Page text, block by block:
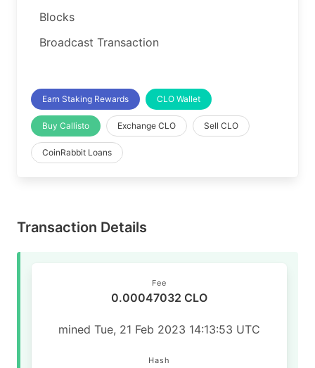
Blocks
Broadcast Transaction
Earn Staking Rewards CLO Wallet
Buy Callisto Exchange CLO Sell CLO
CoinRabbit Loans
Transaction Details
Fee
0.00047032 CLO
mined Tue, 21 Feb 2023 14:13:53 UTC
Hash